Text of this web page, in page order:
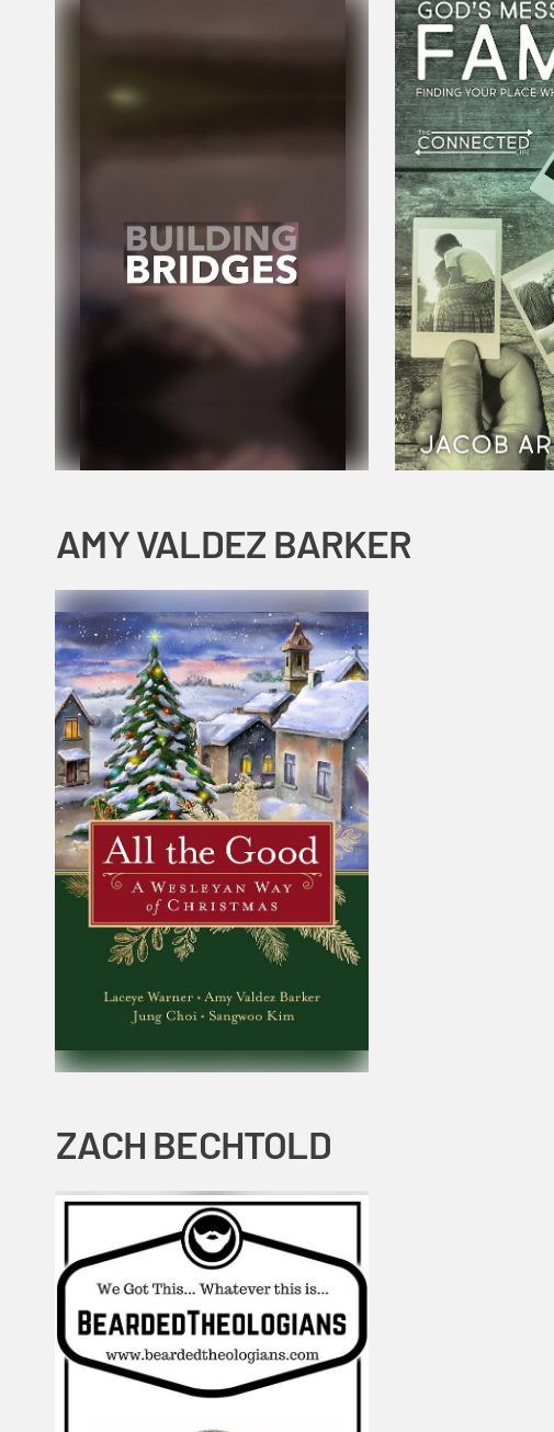
AMY VALDEZ BARKER
ZACH BECHTOLD